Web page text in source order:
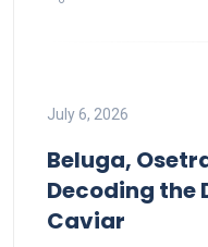
July 6, 2026
Beluga,
Decoding the
Caviar